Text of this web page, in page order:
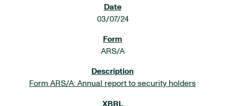
03/07/24
ARS/A
Form ARS/A: Annual report to security holders